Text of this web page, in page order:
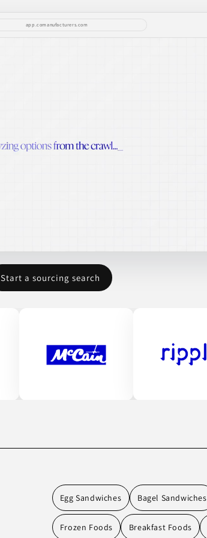
app.comanufacturers.com
Start a sourcing search
Egg Sandwiches Bagel Sandwiches
Frozen Foods Breakfast Foods